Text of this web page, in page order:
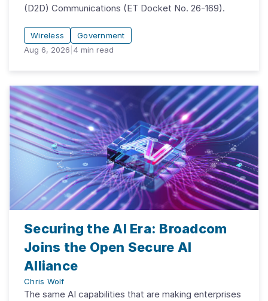
(D2D) Communications (ET Docket No. 26-169).
Wireless
Government
Aug 6, 2026 4 min read
Securing the AI Era: Broadcom
Joins the Open Secure AI
Alliance
Chris Wolf
The same AI capabilities that are making enterprises